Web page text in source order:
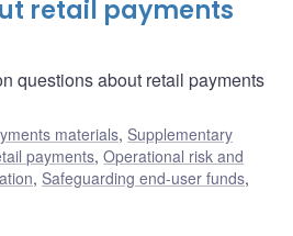
retail payments
questions about retail payments
materials, Supplementary
payments,Operational risk and
, Safeguarding end-user funds,